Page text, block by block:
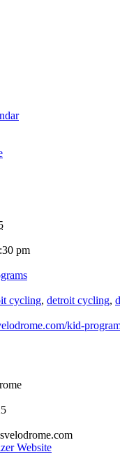
pm
cycling, detroit cycling,
kid-
Website